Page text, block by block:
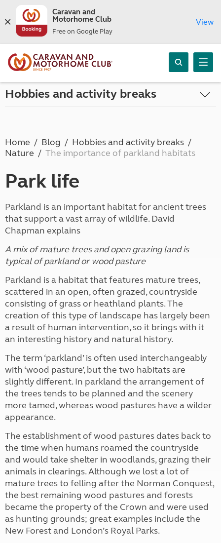
Caravan and
Motorhome Club
Free on Google Play
View
Hobbies and activity breaks
Home Blog
Hobbies and activity breaks
Nature
The importance of parkland habitats
Park life
Parkland is an important habitat for ancient trees
that support a vast array of wildlife. David
Chapman explains
A mix of mature trees and open grazing land is
typical of parkland or wood pasture
Parkland is a habitat that features mature trees,
scattered in an open, often grazed, countryside
consisting of grass or heathland plants. The
creation of this type of landscape has largely been
a result of human intervention, so it brings with it
an interesting history and natural history.
The term ‘parkland’ is often used interchangeably
with ‘wood pasture’, but the two habitats are
slightly different. In parkland the arrangement of
the trees tends to be planned and the scenery
more tamed, whereas wood pastures have a wilder
appearance.
The establishment of wood pastures dates back to
the time when humans roamed the countryside
and would take shelter in woodlands, grazing their
animals in clearings. Although we lost a lot of
mature trees to felling after the Norman Conquest,
the best remaining wood pastures and forests
became the property of the Crown and were used
as hunting grounds; great examples include the
New Forest and London’s Royal Parks.